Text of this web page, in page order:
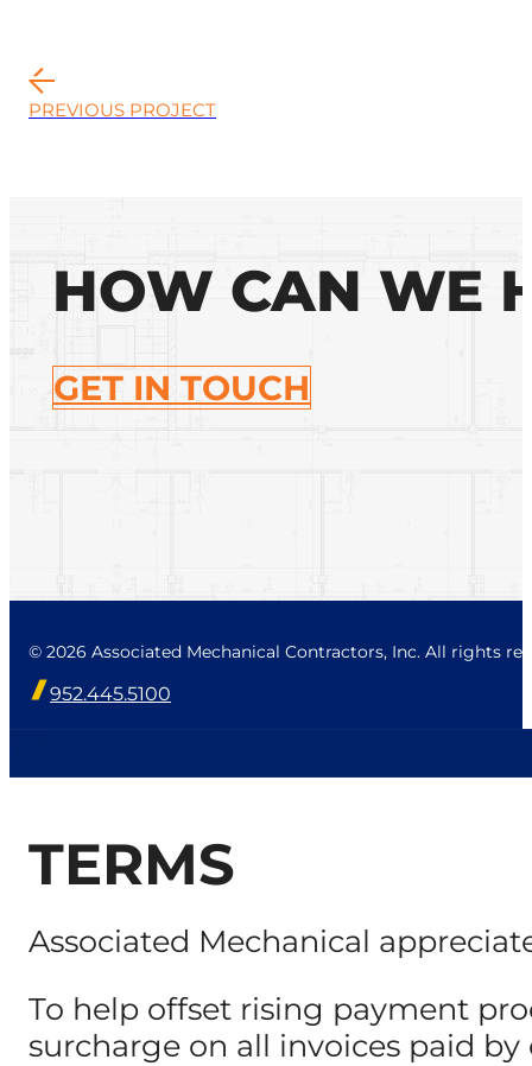
PREVIOUS PROJECT
HOW CAN WE
GET IN TOUCH
© 2026 Associated Mechanical Contractors, Inc. All rights
952.445.5100
TERMS
Associated Mechanical
To help offset rising payment
surcharge on all invoices paid